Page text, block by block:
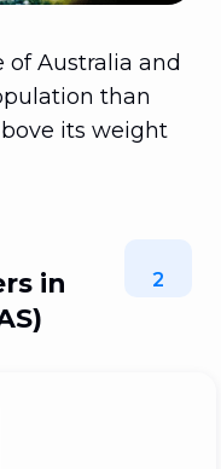
of Australia and
than
its weight
in
2